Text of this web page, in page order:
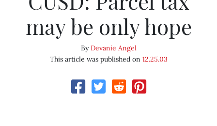
may be only hope
ByDevanie Angel
This article was published on 12.25.03